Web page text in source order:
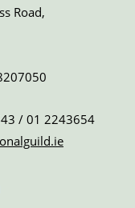
Road,
/ 01 2243654